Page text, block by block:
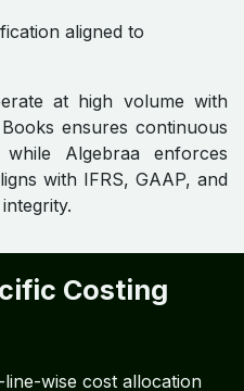
aligned to
at high volume with
ensures continuous
Algebraa enforces
with IFRS, GAAP, and
Costing
wise cost allocation